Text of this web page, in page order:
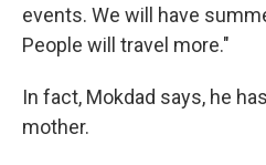
events. We will have
People will travel more."
In fact, Mokdad says, he
mother.